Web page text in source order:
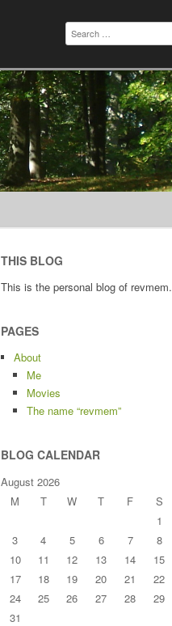
Search
for:
THIS BLOG
This is the personal blog of revmem.
PAGES
About
Me
Movies
The name “revmem”
BLOG CALENDAR
August 2026
M
T W T F S
1
3
4 5 6 7 8
10
11 12 13 14 15
17
18 19 20 21 22
24
25 26 27 28 29
31